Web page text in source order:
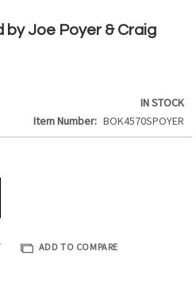
by Joe Poyer & Craig
IN STOCK
Item Number
BOK4570SPOYER
ADD TO COMPARE